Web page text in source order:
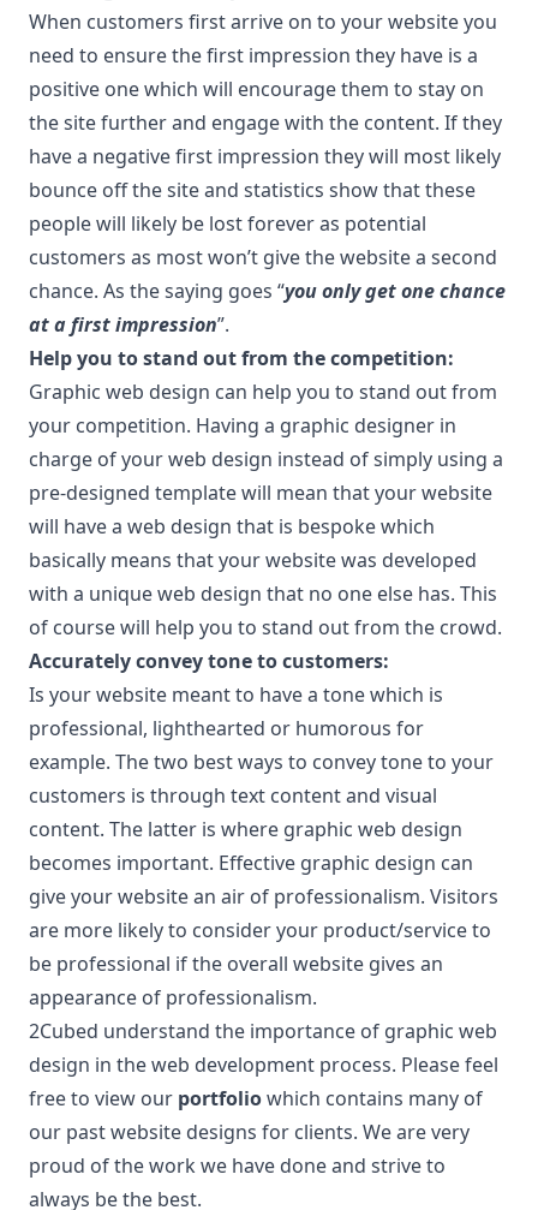
When customers first arrive on to your website you
need to ensure the first impression they have is a
positive one which will encourage them to stay on
the site further and engage with the content. If they
have a negative first impression they will most likely
bounce off the site and statistics show that these
people will likely be lost forever as potential
customers as most won’t give the website a second
chance. As the saying goes “you only get one chance
at a first impression”.
Help you to stand out from the competition:
Graphic web design can help you to stand out from
your competition. Having a graphic designer in
charge of your web design instead of simply using a
pre-designed template will mean that your website
will have a web design that is bespoke which
basically means that your website was developed
with a unique web design that no one else has. This
of course will help you to stand out from the crowd.
Accurately convey tone to customers:
Is your website meant to have a tone which is
professional, lighthearted or humorous for
example. The two best ways to convey tone to your
customers is through text content and visual
content. The latter is where graphic web design
becomes important. Effective graphic design can
give your website an air of professionalism. Visitors
are more likely to consider your product/service to
be professional if the overall website gives an
appearance of professionalism.
2Cubed understand the importance of graphic web
design in the web development process. Please feel
free to view our portfoliowhich contains many of
our past website designs for clients. We are very
proud of the work we have done and strive to
always be the best.